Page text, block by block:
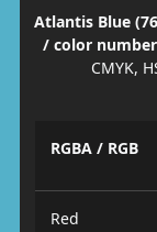
Atlantis Blue
/ color
CMYK,
RGBA / RGB
Red